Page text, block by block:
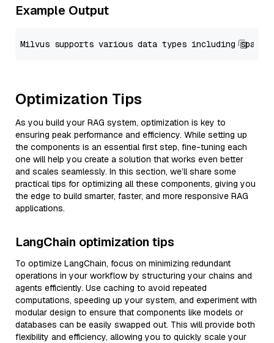
Example Output
Optimization Tips
As you build your RAG system, optimization is key to
ensuring peak performance and efficiency. While setting up
the components is an essential first step, fine-tuning each
one will help you create a solution that works even better
and scales seamlessly. In this section, we’ll share some
practical tips for optimizing all these components, giving you
the edge to build smarter, faster, and more responsive RAG
applications.
LangChain optimization tips
To optimize LangChain, focus on minimizing redundant
operations in your workflow by structuring your chains and
agents efficiently. Use caching to avoid repeated
computations, speeding up your system, and experiment with
modular design to ensure that components like models or
databases can be easily swapped out. This will provide both
flexibility and efficiency, allowing you to quickly scale your